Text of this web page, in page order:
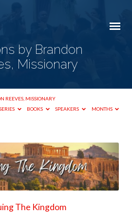
by Brandon
Missionary
REEVES, MISSIONARY
BOOKS SPEAKERS MONTHS
The Kingdom